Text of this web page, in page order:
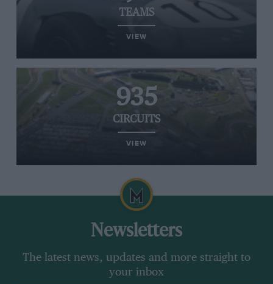
TEAMS
VIEW
935
CIRCUITS
VIEW
Newsletters
The latest news, updates and more straight to
your inbox